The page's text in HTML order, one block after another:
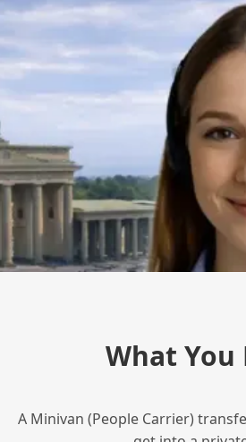
What
A Minivan (People Carrier)